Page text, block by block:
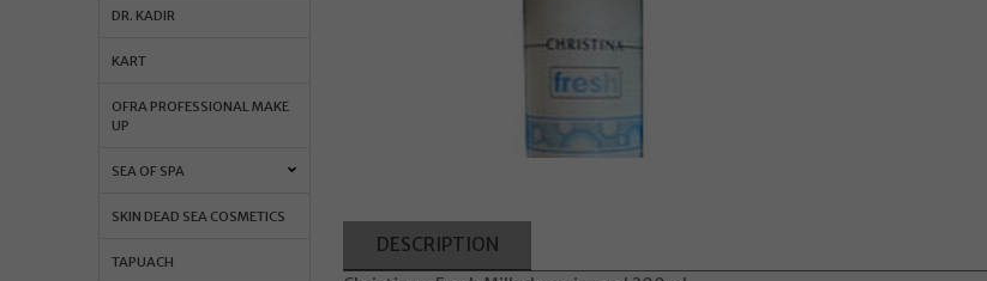
DR. KADIR
KART
OFRA PROFESSIONAL MAKE
UP
SEA OF SPA
SKIN DEAD SEA COSMETICS
TAPUACH
DESCRIPTION